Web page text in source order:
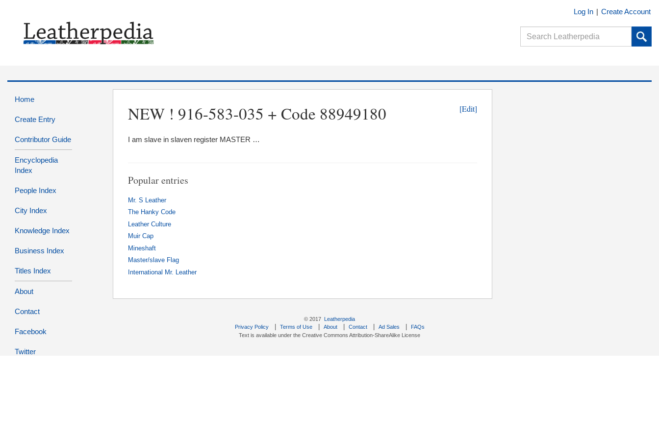
Log In | Create Account
Home
Create Entry
Contributor Guide
Encyclopedia
Index
People Index
City Index
Knowledge Index
Business Index
Titles Index
About
Contact
Facebook
Twitter
NEW ! 916-583-035 + Code 88949180 [Edit]
I am slave in slaven register MASTER …
Popular entries
Mr. S Leather
The Hanky Code
Leather Culture
Muir Cap
Mineshaft
Master/slave Flag
International Mr. Leather
© 2017
Leatherpedia
Privacy Policy| Terms of Use| About| Contact| Ad Sales
FAQs
Text is available under the Creative Commons Attribution-ShareAlike License